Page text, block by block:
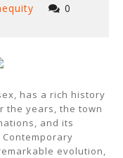
0
has a rich history
the years, the town
and its
evolution,